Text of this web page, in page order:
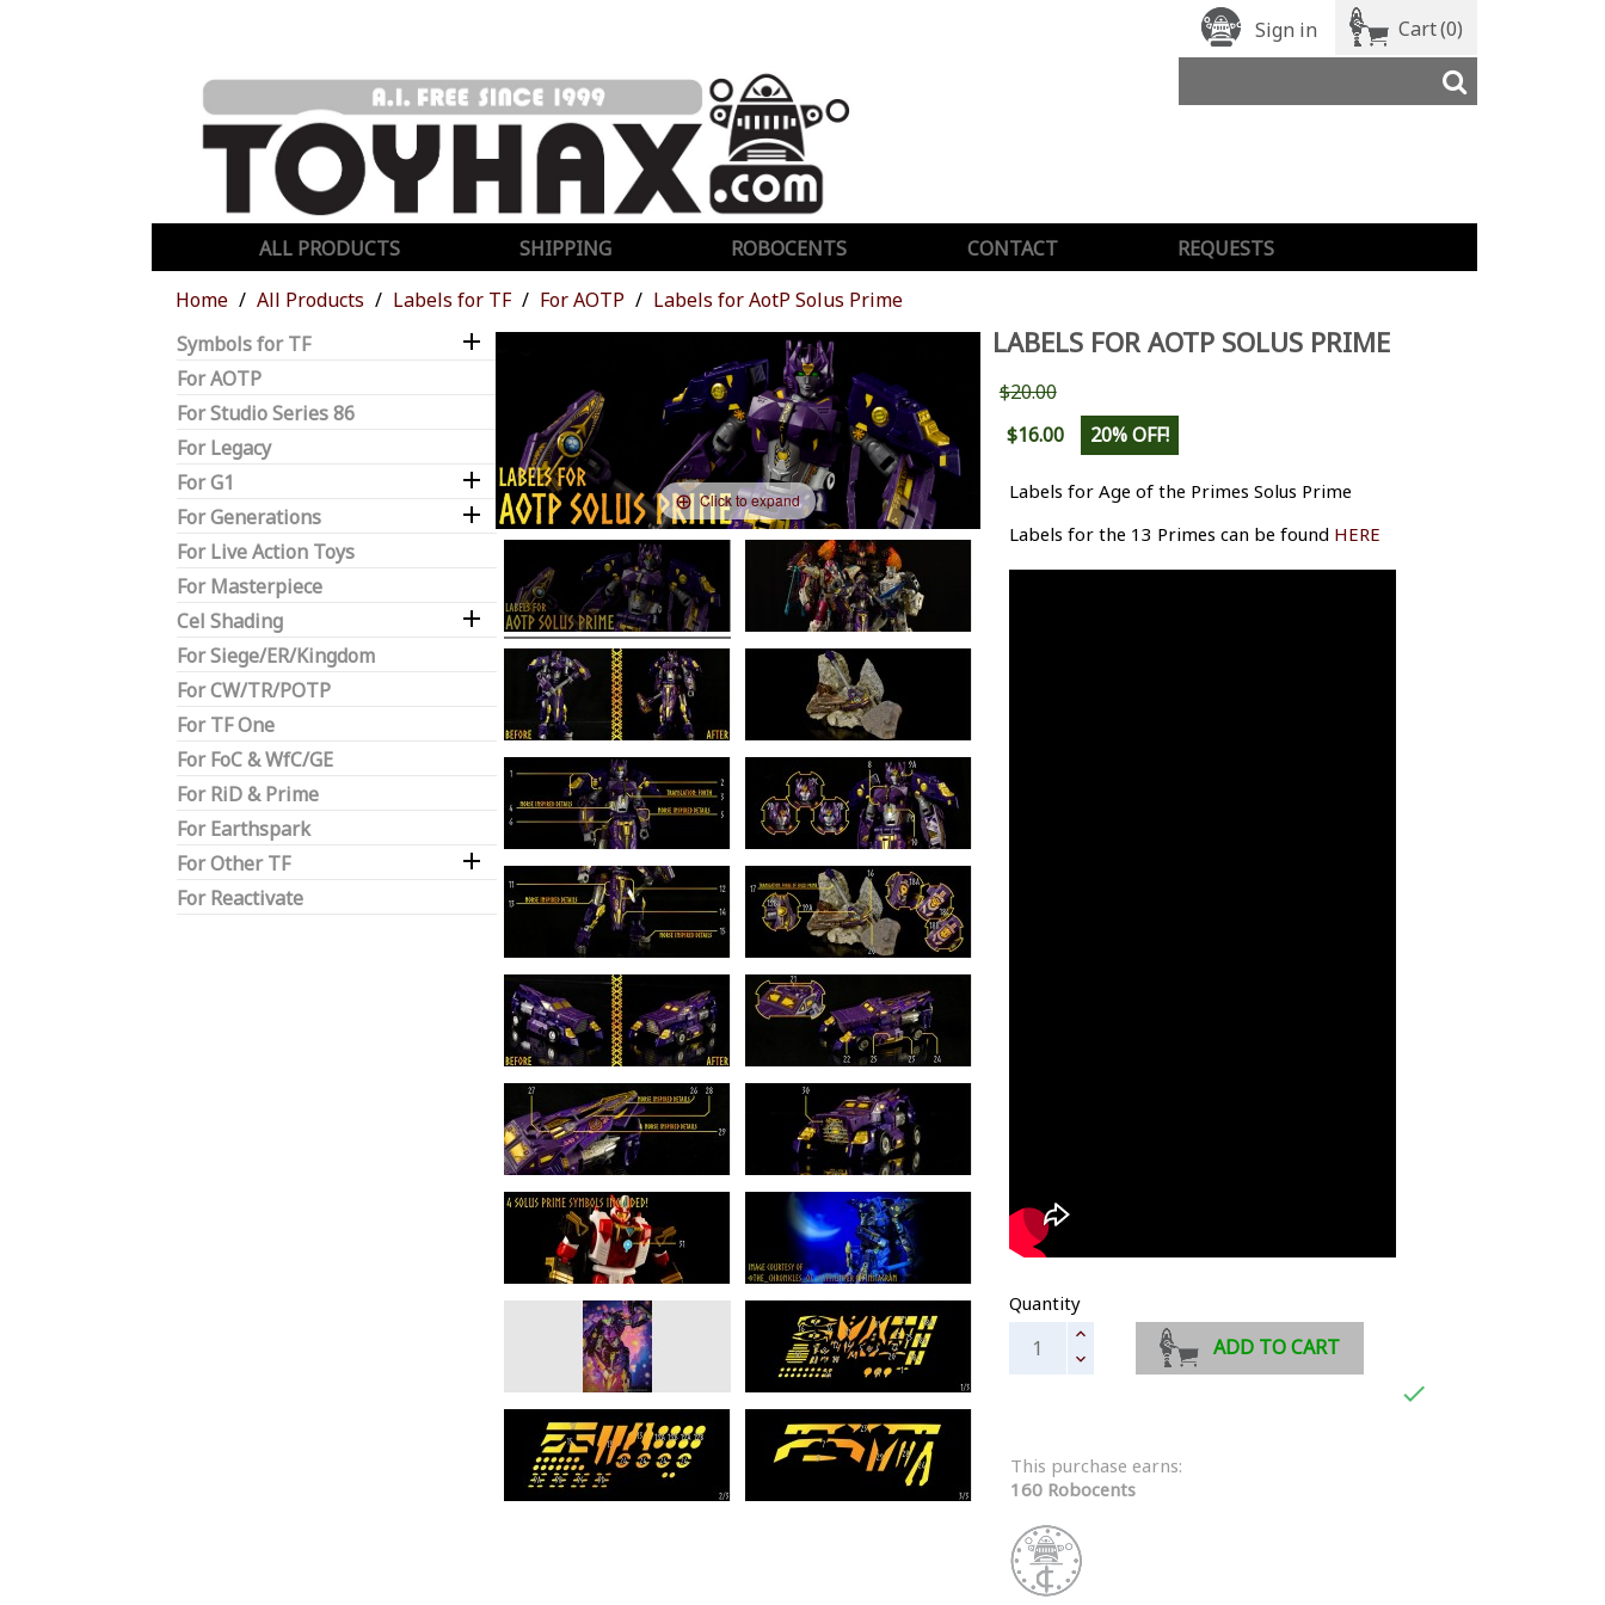
Sign in Cart(0)
ALL PRODUCTS SHIPPING ROBOCENTS CONTACT
REQUESTS
Home
All Products Labels for TF For AOTP
Labels for AotP Solus Prime
Symbols for TF

For AOTP
For Studio Series 86
For Legacy
For G1

For Generations 
For Live Action Toys
For Masterpiece
Cel Shading

For Siege/ER/Kingdom
For CW/TR/POTP
For TF One
For FoC & WfC/GE
For RiD & Prime
For Earthspark
For Other TF

For Reactivate
Click to expand
LABELS FOR AOTP SOLUS PRIME
$20.00
$16.00
20% OFF!
Labels for Age of the Primes Solus Prime
Labels for the 13 Primes can be found HERE
Quantity
ADD TO CART

This purchase earns:
160 Robocents